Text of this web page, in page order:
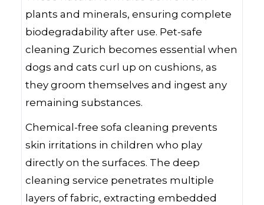
plants and minerals, ensuring complete
biodegradability after use. Pet-safe
cleaning Zurich becomes essential when
dogs and cats curl up on cushions, as
they groom themselves and ingest any
remaining substances.
Chemical-free sofa cleaning prevents
skin irritations in children who play
directly on the surfaces. The deep
cleaning service penetrates multiple
layers of fabric, extracting embedded